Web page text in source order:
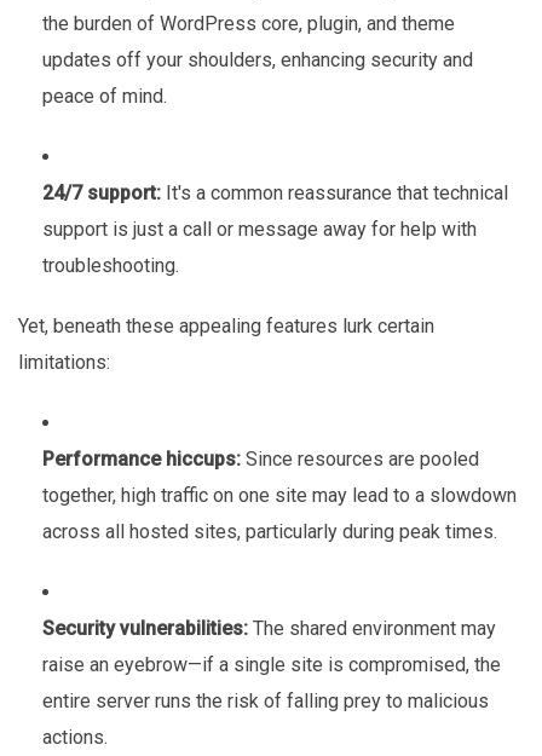
the burden of WordPress core, plugin, and theme
updates off your shoulders, enhancing security and
peace of mind.
24/7 support: It's a common reassurance that technical
support is just a call or message away for help with
troubleshooting.
Yet, beneath these appealing features lurk certain
limitations:
Performance hiccups: Since resources are pooled
together, high traffic on one site may lead to a slowdown
across all hosted sites, particularly during peak times.
Security vulnerabilities: The shared environment may
raise an eyebrow—if a single site is compromised, the
entire server runs the risk of falling prey to malicious
actions.